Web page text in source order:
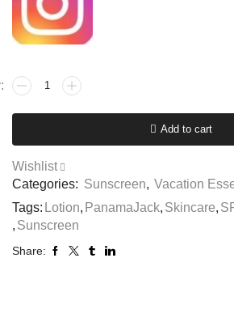
Add to cart
Wishlist
Categories: Sunscreen, Vacation
Tags: Lotion, PanamaJack, Skincare,
, Sunscreen
Share: